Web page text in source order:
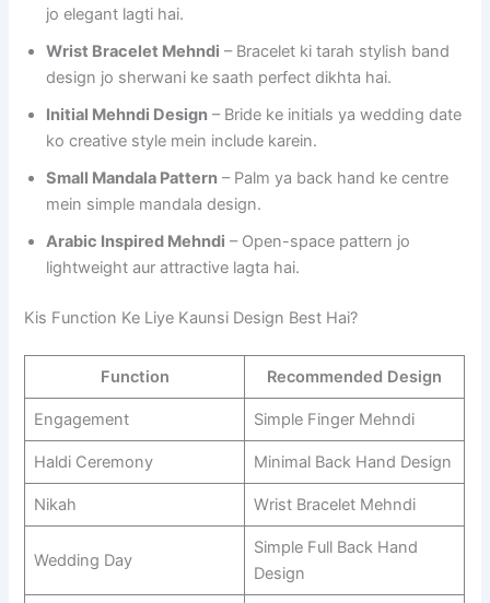
jo elegant lagti hai.
Wrist Bracelet Mehndi – Bracelet ki tarah stylish band
design jo sherwani ke saath perfect dikhta hai.
Initial Mehndi Design – Bride ke initials ya wedding date
ko creative style mein include karein.
Small Mandala Pattern – Palm ya back hand ke centre
mein simple mandala design.
Arabic Inspired Mehndi – Open-space pattern jo
lightweight aur attractive lagta hai.
Kis Function Ke Liye Kaunsi Design Best Hai?
Function Recommended Design
Engagement Simple Finger Mehndi
Haldi Ceremony Minimal Back Hand Design
Nikah Wrist Bracelet Mehndi
Wedding Day
Simple Full Back Hand
Design